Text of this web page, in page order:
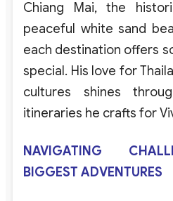
Chiang Mai, the
peaceful white sand
each destination offers
special . His love for
cultures
shines
itineraries he crafts for
NAVIGATING
BIGGEST ADVENTURES